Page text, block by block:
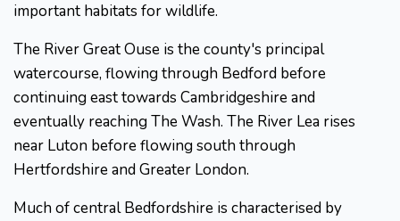
important habitats for wildlife.
The River Great Ouse is the county's principal
watercourse, flowing through Bedford before
continuing east towards Cambridgeshire and
eventually reaching The Wash. The River Lea rises
near Luton before flowing south through
Hertfordshire and Greater London.
Much of central Bedfordshire is characterised by